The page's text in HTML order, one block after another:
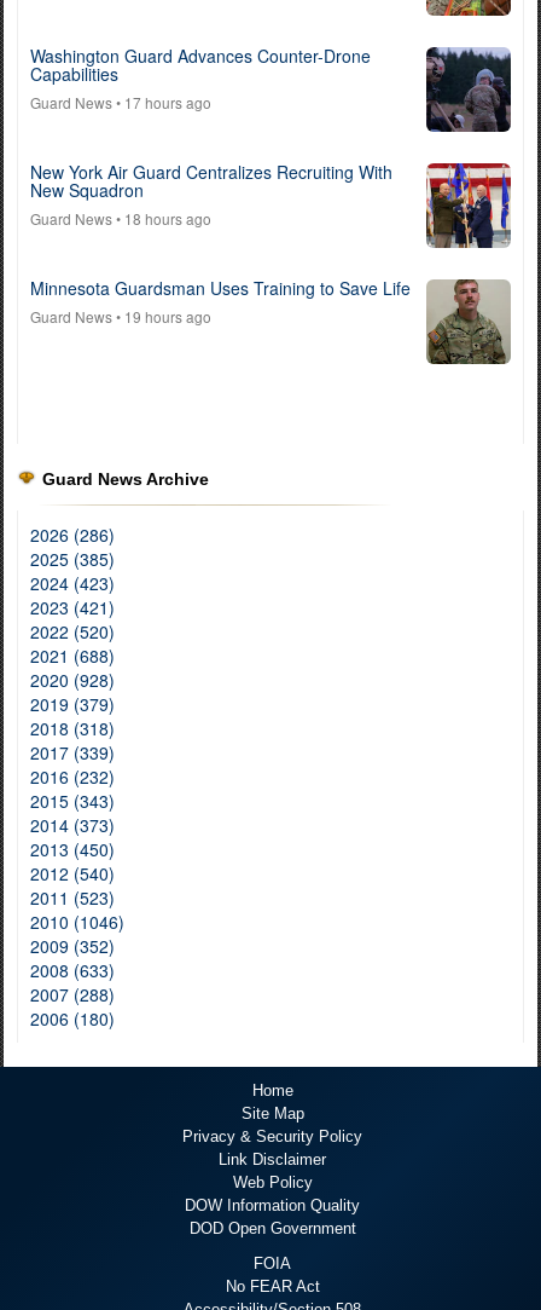
Washington Guard Advances Counter-Drone
Capabilities
Guard News• 17 hours ago
New York Air Guard Centralizes Recruiting With
New Squadron
Guard News• 18 hours ago
Minnesota Guardsman Uses Training to Save Life
Guard News• 19 hours ago
Guard News Archive
2026 (286)
2025 (385)
2024 (423)
2023 (421)
2022 (520)
2021 (688)
2020 (928)
2019 (379)
2018 (318)
2017 (339)
2016 (232)
2015 (343)
2014 (373)
2013 (450)
2012 (540)
2011 (523)
2010 (1046)
2009 (352)
2008 (633)
2007 (288)
2006 (180)
Home
Site Map
Privacy & Security Policy
Link Disclaimer
Web Policy
DOW Information Quality
DOD Open Government
FOIA
No FEAR Act